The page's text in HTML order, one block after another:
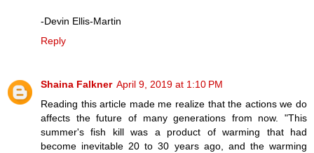
-Devin Ellis-Martin
Reply
Shaina Falkner April 9, 2019 at 1:10 PM
Reading this article made me realize that the actions we do
affects the future of many generations from now. "This
summer's fish kill was a product of warming that had
become inevitable 20 to 30 years ago, and the warming